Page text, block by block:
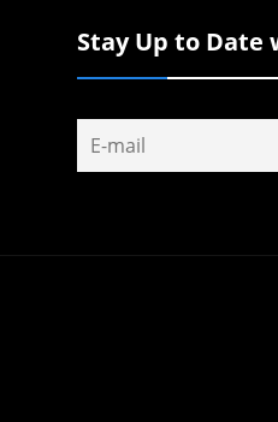
Stay Up to Date